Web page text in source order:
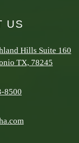
US
Hills Suite 160
TX, 78245
8500